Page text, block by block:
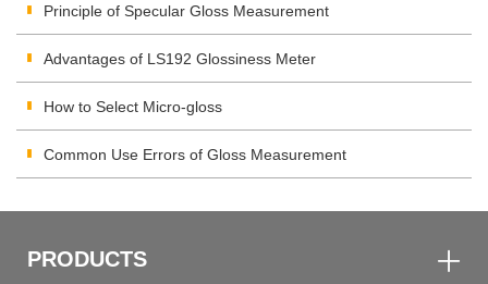
Principle of Specular Gloss Measurement
Advantages of LS192 Glossiness Meter
How to Select Micro-gloss
Common Use Errors of Gloss Measurement
PRODUCTS